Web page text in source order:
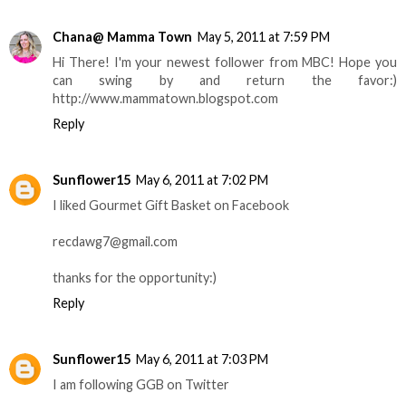
Chana@ Mamma Town May 5, 2011 at 7:59 PM
Hi There! I'm your newest follower from MBC! Hope you
can swing by and return the favor:)
http://www.mammatown.blogspot.com
Reply
Sunflower15 May 6, 2011 at 7:02 PM
I liked Gourmet Gift Basket on Facebook
recdawg7@gmail.com
thanks for the opportunity:)
Reply
Sunflower15 May 6, 2011 at 7:03 PM
I am following GGB on Twitter